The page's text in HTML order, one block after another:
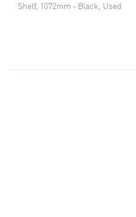
Shelf, 1072mm - Black, Used